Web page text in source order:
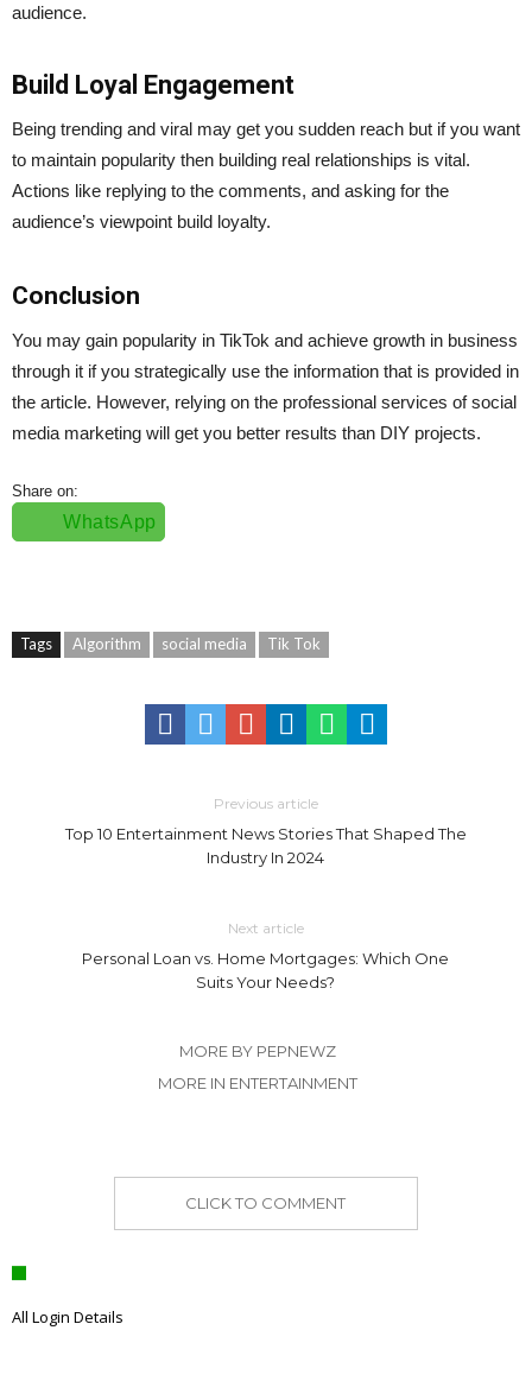
audience.
Build Loyal Engagement
Being trending and viral may get you sudden reach but if you want
to maintain popularity then building real relationships is vital.
Actions like replying to the comments, and asking for the
audience’s viewpoint build loyalty.
Conclusion
You may gain popularity in TikTok and achieve growth in business
through it if you strategically use the information that is provided in
the article. However, relying on the professional services of social
media marketing will get you better results than DIY projects.
Share on:
WhatsApp
Tags Algorithm social media Tik Tok
Previous article
Top 10 Entertainment News Stories That Shaped The
Industry In 2024
Next article
Personal Loan vs. Home Mortgages: Which One
Suits Your Needs?
MORE BY PEPNEWZ
MORE IN ENTERTAINMENT
CLICK TO COMMENT
All Login Details